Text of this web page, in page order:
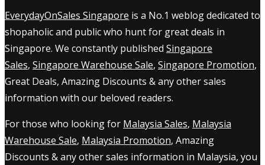
EverydayOnSales Singapore is a No.1 weblog dedicated to
shopaholic and public who hunt for great deals in
Singapore. We constantly published Singapore
Sales, Singapore Warehouse Sale, Singapore Promotion,
Great Deals, Amazing Discounts & any other sales
information with our beloved readers.
For those who looking for Malaysia Sales, Malaysia
Warehouse Sale, Malaysia Promotion, Amazing
Discounts & any other sales information in Malaysia, you